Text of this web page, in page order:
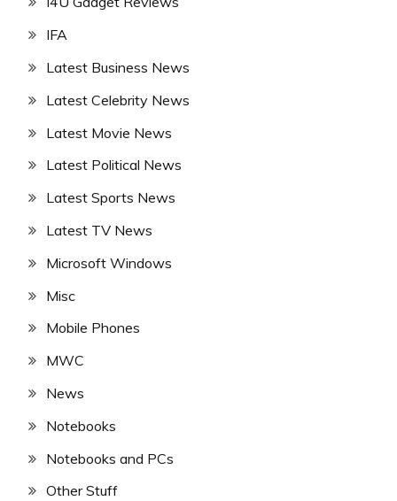
IFA
Latest Business News
Latest Celebrity News
Latest Movie News
Latest Political News
Latest Sports News
Latest TV News
Microsoft Windows
Misc
Mobile Phones
MWC
News
Notebooks
Notebooks and PCs
Other Stuff